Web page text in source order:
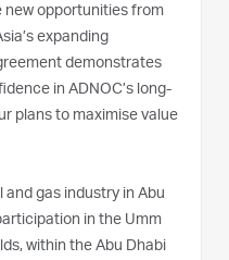
new opportunities from
expanding
demonstrates
in ADNOC’s long-
plans to maximise value
gas industry in Abu
in the Umm
within the Abu Dhabi